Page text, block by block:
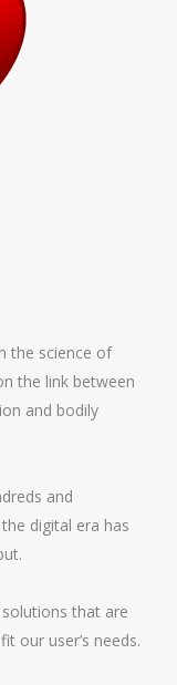
the science of
the link between
and bodily
and
digital era has
that are
our user’s needs.